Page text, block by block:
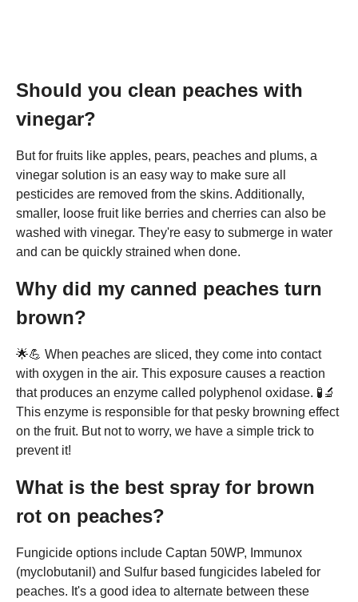
Should you clean peaches with
vinegar?
But for fruits like apples, pears, peaches and plums, a
vinegar solution is an easy way to make sure all
pesticides are removed from the skins. Additionally,
smaller, loose fruit like berries and cherries can also be
washed with vinegar. They're easy to submerge in water
and can be quickly strained when done.
Why did my canned peaches turn
brown?
🌟💪 When peaches are sliced, they come into contact
with oxygen in the air. This exposure causes a reaction
that produces an enzyme called polyphenol oxidase. 🧪🔬
This enzyme is responsible for that pesky browning effect
on the fruit. But not to worry, we have a simple trick to
prevent it!
What is the best spray for brown
rot on peaches?
Fungicide options include Captan 50WP, Immunox
(myclobutanil) and Sulfur based fungicides labeled for
peaches. It's a good idea to alternate between these